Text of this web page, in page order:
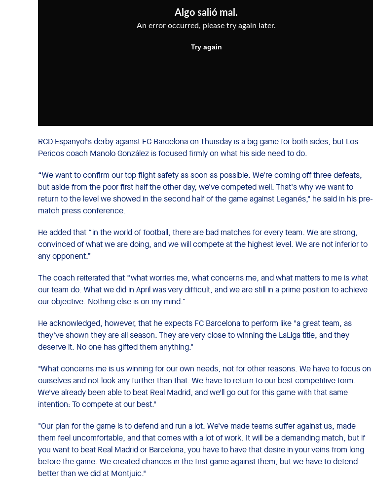
RCD Espanyol's derby against FC Barcelona on Thursday is a big game for both sides, but Los
Pericos coach Manolo González is focused firmly on what his side need to do.
“We want to confirm our top flight safety as soon as possible. We're coming off three defeats,
but aside from the poor first half the other day, we've competed well. That's why we want to
return to the level we showed in the second half of the game against Leganés," he said in his pre-
match press conference.
He added that “in the world of football, there are bad matches for every team. We are strong,
convinced of what we are doing, and we will compete at the highest level. We are not inferior to
any opponent.”
The coach reiterated that “what worries me, what concerns me, and what matters to me is what
our team do. What we did in April was very difficult, and we are still in a prime position to achieve
our objective. Nothing else is on my mind.”
He acknowledged, however, that he expects FC Barcelona to perform like "a great team, as
they've shown they are all season. They are very close to winning the LaLiga title, and they
deserve it. No one has gifted them anything."
"What concerns me is us winning for our own needs, not for other reasons. We have to focus on
ourselves and not look any further than that. We have to return to our best competitive form.
We've already been able to beat Real Madrid, and we'll go out for this game with that same
intention: To compete at our best."
"Our plan for the game is to defend and run a lot. We've made teams suffer against us, made
them feel uncomfortable, and that comes with a lot of work. It will be a demanding match, but if
you want to beat Real Madrid or Barcelona, ​​you have to have that desire in your veins from long
before the game. We created chances in the first game against them, but we have to defend
better than we did at Montjuic."